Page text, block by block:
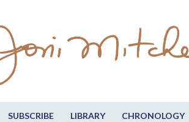
SUBSCRIBE LIBRARY CHRONOLOGY